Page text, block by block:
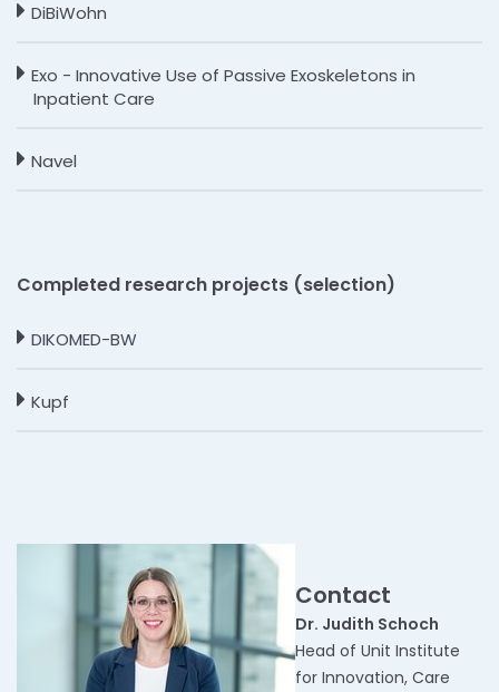
DiBiWohn
Exo - Innovative Use of Passive Exoskeletons in
Inpatient Care
Navel
Completed research projects (selection)
DIKOMED-BW
Kupf
Contact
Dr. Judith Schoch
Head of Unit Institute
for Innovation, Care